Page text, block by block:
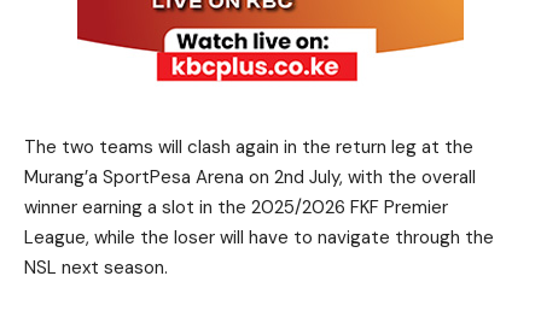
The two teams will clash again in the return leg at the
Murang’a SportPesa Arena on 2nd July, with the overall
winner earning a slot in the 2025/2026 FKF Premier
League, while the loser will have to navigate through the
NSL next season.